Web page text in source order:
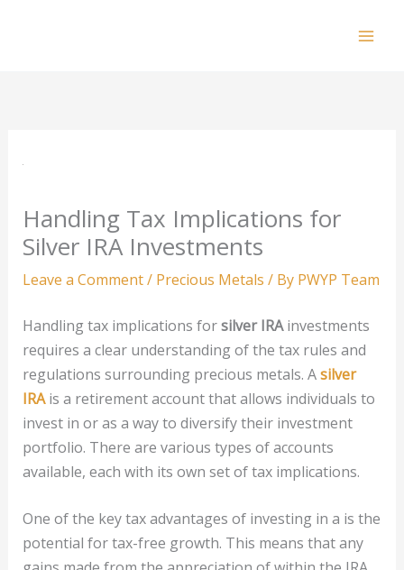
Handling Tax Implications for
Silver IRA Investments
Leave a Comment/ Precious Metals / By PWYP Team
Handling tax implications forsilver IRAinvestments
requires a clear understanding of the tax rules and
regulations surrounding precious metals. Asilver
IRAis a retirement account that allows individuals to
invest in or as a way to diversify their investment
portfolio. There are various types of accounts
available, each with its own set of tax implications.
One of the key tax advantages of investing in a is the
potential for tax-free growth. This means that any